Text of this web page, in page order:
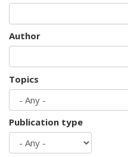
Author
Topics
Publication type